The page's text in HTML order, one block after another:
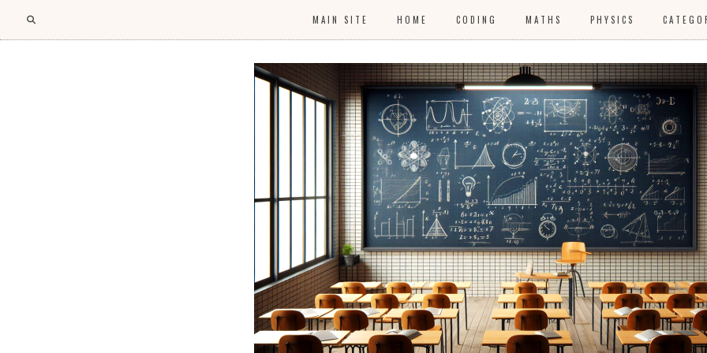
MAIN SITE HOME CODING MATHS PHYSICS